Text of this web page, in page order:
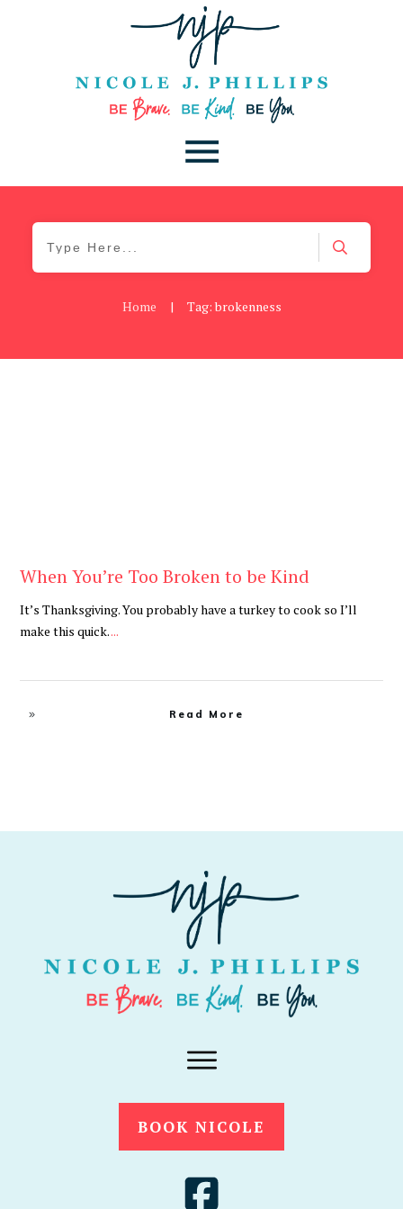
Home | Tag: brokenness
When You’re Too Broken to be Kind
It’s Thanksgiving. You probably have a turkey to cook so I’ll
make this quick....
Read More
BOOK NICOLE